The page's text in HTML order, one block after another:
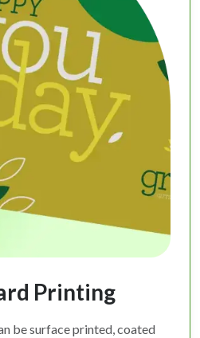
Printing
be surface printed, coated